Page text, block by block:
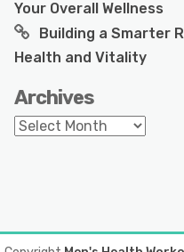
Your Overall Wellness
Building a Smarter
Health and Vitality
Archives
Archives